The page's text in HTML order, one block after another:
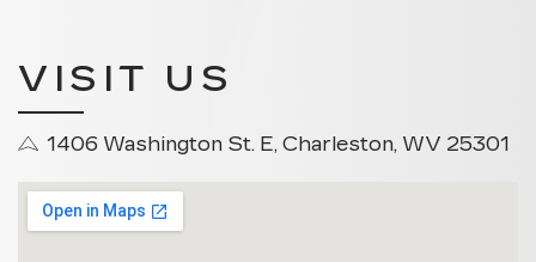
VISIT US
1406 Washington St. E, Charleston, WV 25301